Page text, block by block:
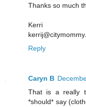
Thanks so much
Kerri
Reply
Caryn B
That is a really
*should* say